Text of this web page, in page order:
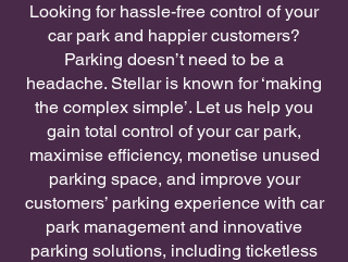
Looking for hassle-free control of your
car park and happier customers?
Parking doesn’t need to be a
headache. Stellar is known for ‘making
the complex simple’. Let us help you
gain total control of your car park,
maximise efficiency, monetise unused
parking space, and improve your
customers’ parking experience with car
park management and innovative
parking solutions, including ticketless